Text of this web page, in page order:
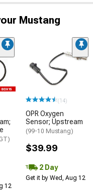
Mustang
12
(14)
OPR Oxygen
Sensor; Upstream
(99-10 Mustang)
$39.99
2 Day
Get it by Wed, Aug 12